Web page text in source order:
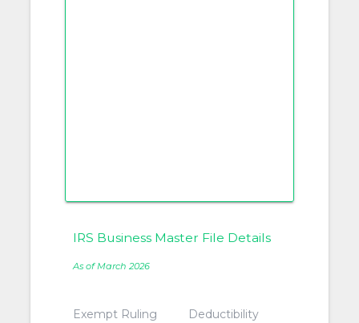
IRS Business Master File Details
As of March 2026
Exempt Ruling
Deductibility